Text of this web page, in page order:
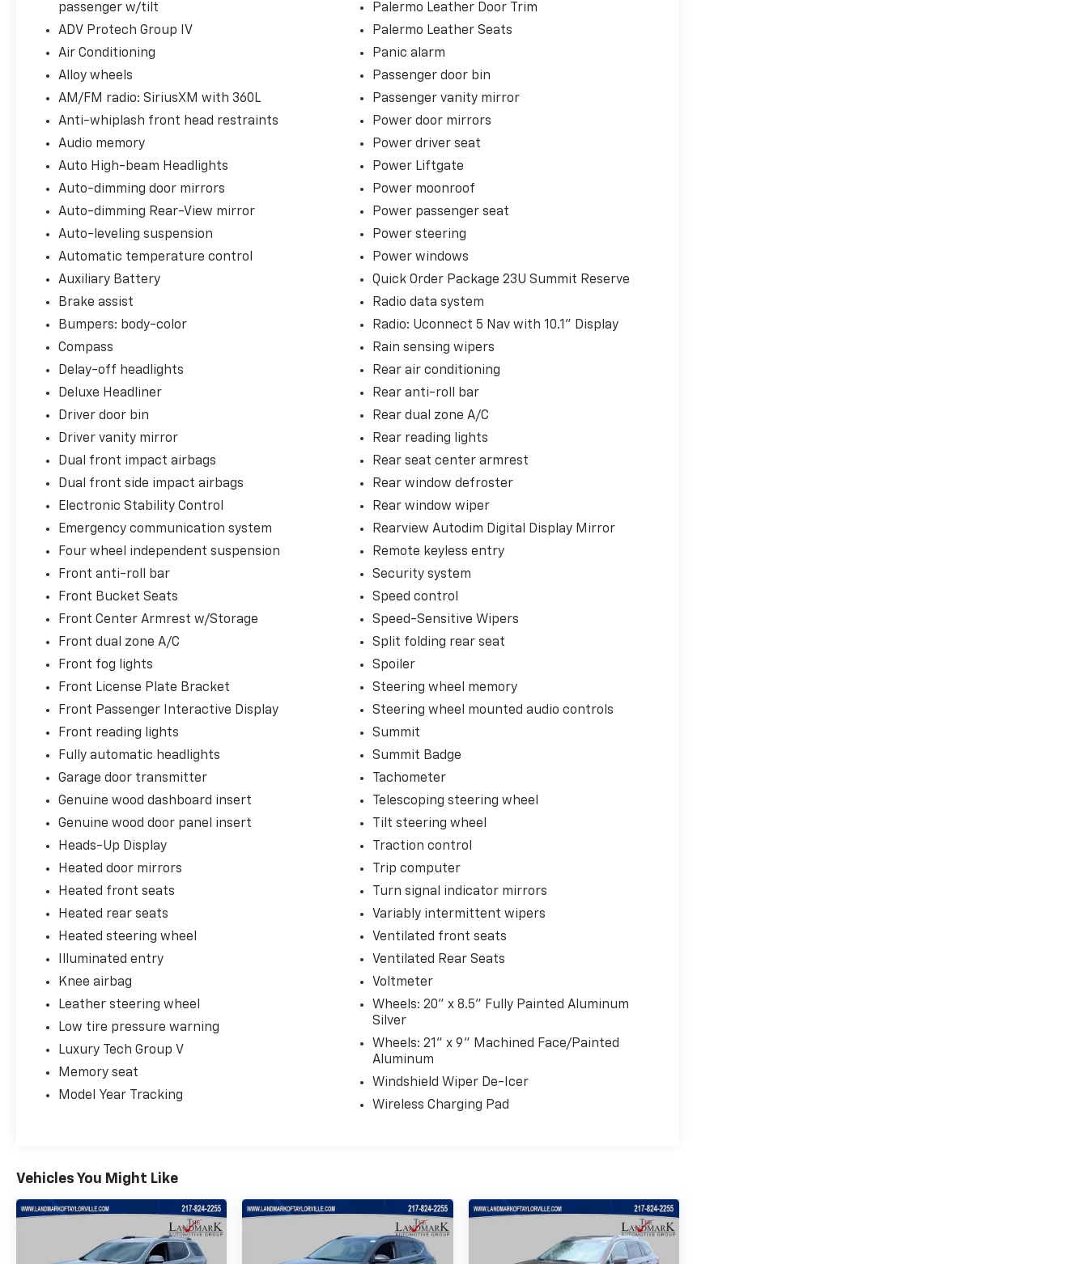
passenger w/tilt
ADV Protech Group IV
Air Conditioning
Alloy wheels
AM/FM radio: SiriusXM with 360L
Anti-whiplash front head restraints
Audio memory
Auto High-beam Headlights
Auto-dimming door mirrors
Auto-dimming Rear-View mirror
Auto-leveling suspension
Automatic temperature control
Auxiliary Battery
Brake assist
Bumpers: body-color
Compass
Delay-off headlights
Deluxe Headliner
Driver door bin
Driver vanity mirror
Dual front impact airbags
Dual front side impact airbags
Electronic Stability Control
Emergency communication system
Four wheel independent suspension
Front anti-roll bar
Front Bucket Seats
Front Center Armrest w/Storage
Front dual zone A/C
Front fog lights
Front License Plate Bracket
Front Passenger Interactive Display
Front reading lights
Fully automatic headlights
Garage door transmitter
Genuine wood dashboard insert
Genuine wood door panel insert
Heads-Up Display
Heated door mirrors
Heated front seats
Heated rear seats
Heated steering wheel
Illuminated entry
Knee airbag
Leather steering wheel
Low tire pressure warning
Luxury Tech Group V
Memory seat
Model Year Tracking
Palermo Leather Door Trim
Palermo Leather Seats
Panic alarm
Passenger door bin
Passenger vanity mirror
Power door mirrors
Power driver seat
Power Liftgate
Power moonroof
Power passenger seat
Power steering
Power windows
Quick Order Package 23U Summit Reserve
Radio data system
Radio: Uconnect 5 Nav with 10.1" Display
Rain sensing wipers
Rear air conditioning
Rear anti-roll bar
Rear dual zone A/C
Rear reading lights
Rear seat center armrest
Rear window defroster
Rear window wiper
Rearview Autodim Digital Display Mirror
Remote keyless entry
Security system
Speed control
Speed-Sensitive Wipers
Split folding rear seat
Spoiler
Steering wheel memory
Steering wheel mounted audio controls
Summit
Summit Badge
Tachometer
Telescoping steering wheel
Tilt steering wheel
Traction control
Trip computer
Turn signal indicator mirrors
Variably intermittent wipers
Ventilated front seats
Ventilated Rear Seats
Voltmeter
Wheels: 20" x 8.5" Fully Painted Aluminum
Silver
Wheels: 21" x 9" Machined Face/Painted
Aluminum
Windshield Wiper De-Icer
Wireless Charging Pad
Vehicles You Might Like